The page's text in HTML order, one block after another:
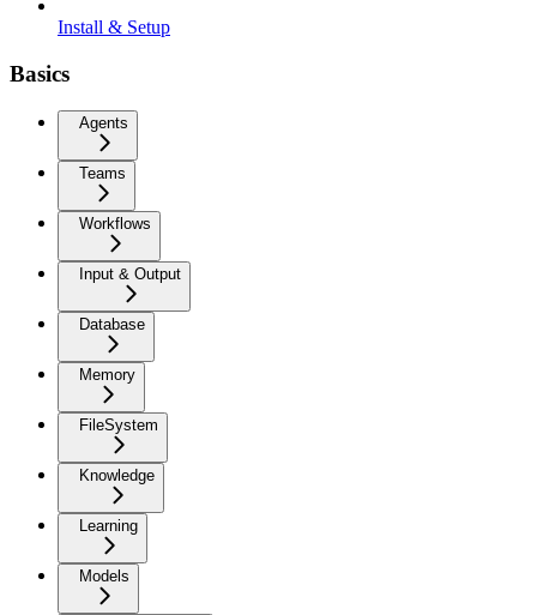
Install & Setup
Basics
Agents
Teams
Workflows
Input & Output
Database
Memory
FileSystem
Knowledge
Learning
Models